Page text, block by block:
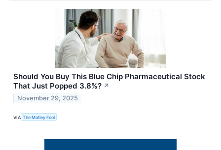
Should You Buy This Blue Chip Pharmaceutical Stock
That Just Popped 3.8%? ↗
November 29, 2025
VIA The Motley Fool